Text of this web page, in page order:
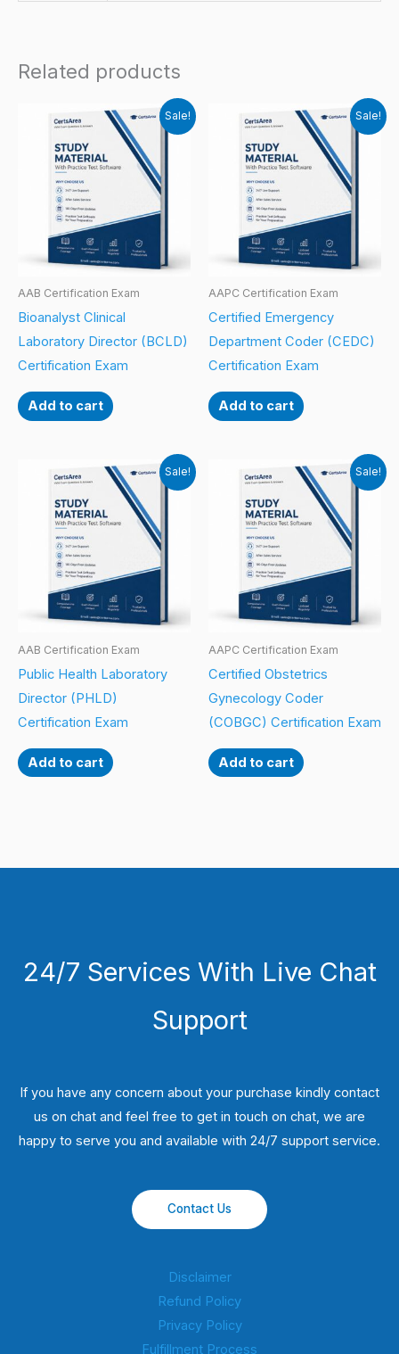
Related products
Sale!
AAB Certification Exam
Bioanalyst Clinical
Laboratory Director (BCLD)
Certification Exam
Add to cart
Sale!
AAPC Certification Exam
Certified Emergency
Department Coder (CEDC)
Certification Exam
Add to cart
Sale!
AAB Certification Exam
Public Health Laboratory
Director (PHLD)
Certification Exam
Add to cart
Sale!
AAPC Certification Exam
Certified Obstetrics
Gynecology Coder
(COBGC) Certification Exam
Add to cart
24/7 Services With Live Chat
Support
If you have any concern about your purchase kindly contact
us on chat and feel free to get in touch on chat, we are
happy to serve you and available with 24/7 support service.
Contact Us
Disclaimer
Refund Policy
Privacy Policy
Fulfillment Process